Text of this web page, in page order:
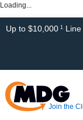
Loading...
Up to $10,000 1Line
Join the